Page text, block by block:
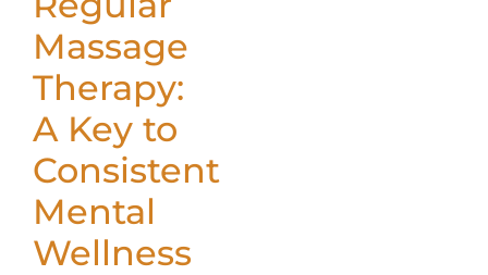
Massage
Therapy:
A Key to
Consistent
Mental
Wellness